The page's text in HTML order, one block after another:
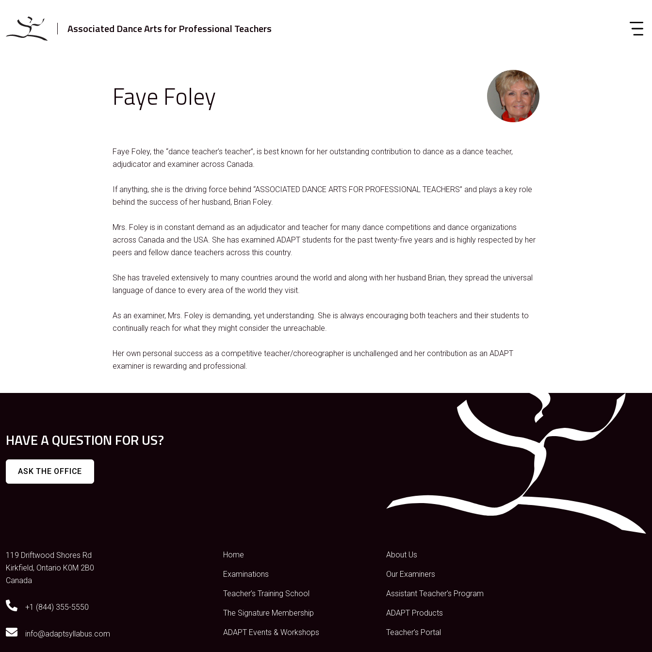
Associated Dance Arts for Professional Teachers
Faye Foley
Faye Foley, the “dance teacher’s teacher”, is best known for her outstanding contribution to dance as a dance teacher,
adjudicator and examiner across Canada.
If anything, she is the driving force behind “ASSOCIATED DANCE ARTS FOR PROFESSIONAL TEACHERS” and plays a key role
behind the success of her husband, Brian Foley.
Mrs. Foley is in constant demand as an adjudicator and teacher for many dance competitions and dance organizations
across Canada and the USA. She has examined ADAPT students for the past twenty-five years and is highly respected by her
peers and fellow dance teachers across this country.
She has traveled extensively to many countries around the world and along with her husband Brian, they spread the universal
language of dance to every area of the world they visit.
As an examiner, Mrs. Foley is demanding, yet understanding. She is always encouraging both teachers and their students to
continually reach for what they might consider the unreachable.
Her own personal success as a competitive teacher/choreographer is unchallenged and her contribution as an ADAPT
examiner is rewarding and professional.
HAVE A QUESTION FOR US?
ASK THE OFFICE
119 Driftwood Shores Rd
Kirkfield, Ontario K0M 2B0
Canada
+1 (844) 355-5550
info@adaptsyllabus.com
Home About Us
Examinations Our Examiners
Teacher’s Training School Assistant Teacher’s Program
The Signature Membership ADAPT Products
ADAPT Events & Workshops Teacher’s Portal